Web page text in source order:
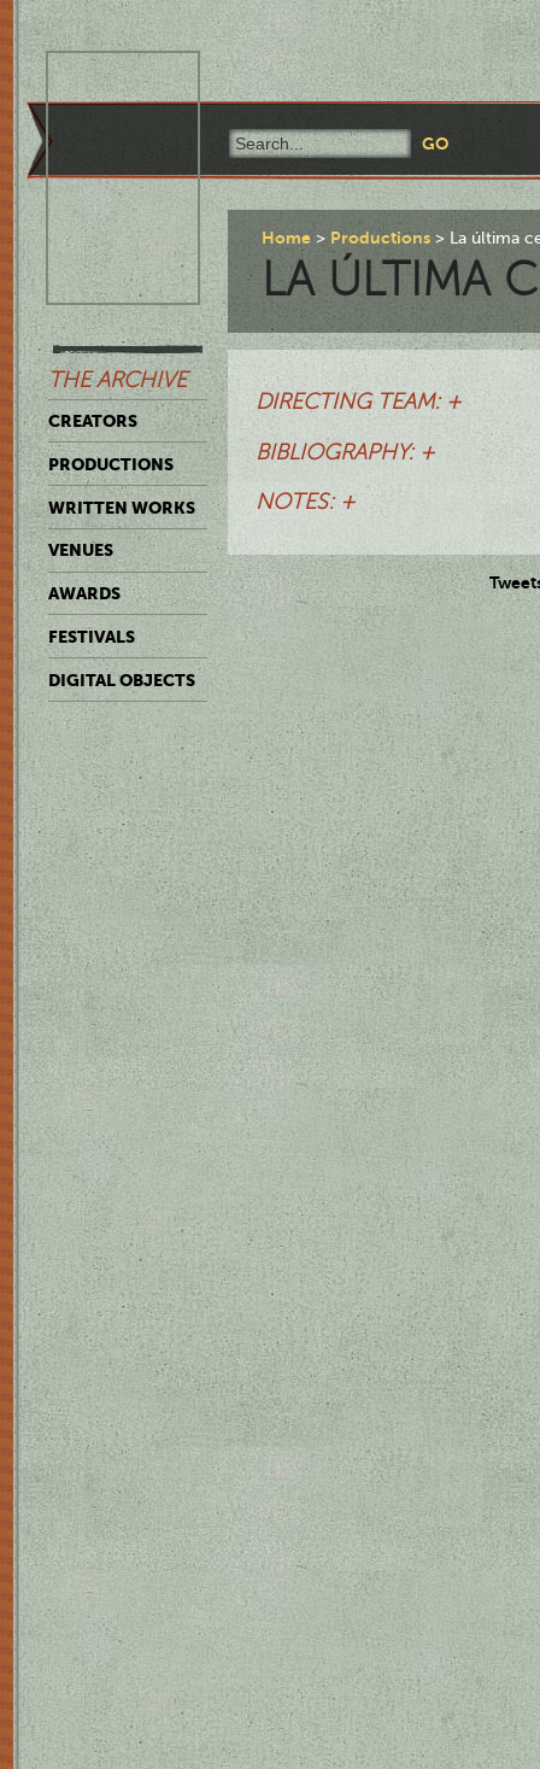
THE ARCHIVE
CREATORS
PRODUCTIONS
WRITTEN WORKS
VENUES
AWARDS
FESTIVALS
DIGITAL OBJECTS
Home Productions La última
LA ÚLTIMA
DIRECTING TEAM: +
BIBLIOGRAPHY: +
NOTES: +